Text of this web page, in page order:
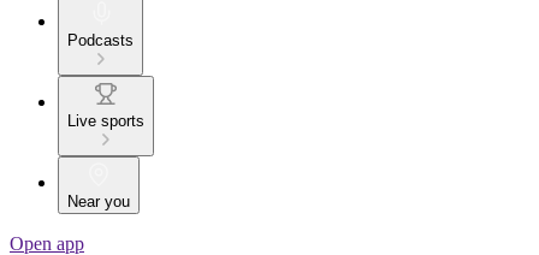
Podcasts
Live sports
Near you
Open app